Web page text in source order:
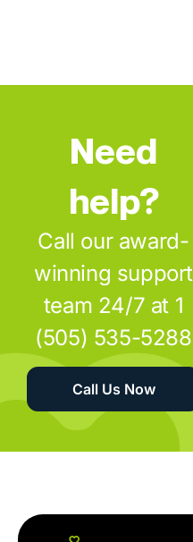
Need
help?
Call our award-
winning support
team 24/7 at 1
(505) 535-5288
Call Us Now